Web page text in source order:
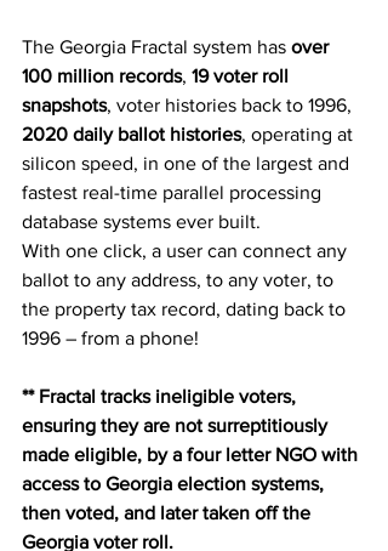
The Georgia Fractal system has over
100 million records, 19 voter roll
snapshots, voter histories back to 1996,
2020 daily ballot histories, operating at
silicon speed, in one of the largest and
fastest real-time parallel processing
database systems ever built.
With one click, a user can connect any
ballot to any address, to any voter, to
the property tax record, dating back to
1996 – from a phone!
** Fractal tracks ineligible voters,
ensuring they are not surreptitiously
made eligible, by a four letter NGO with
access to Georgia election systems,
then voted, and later taken off the
Georgia voter roll.